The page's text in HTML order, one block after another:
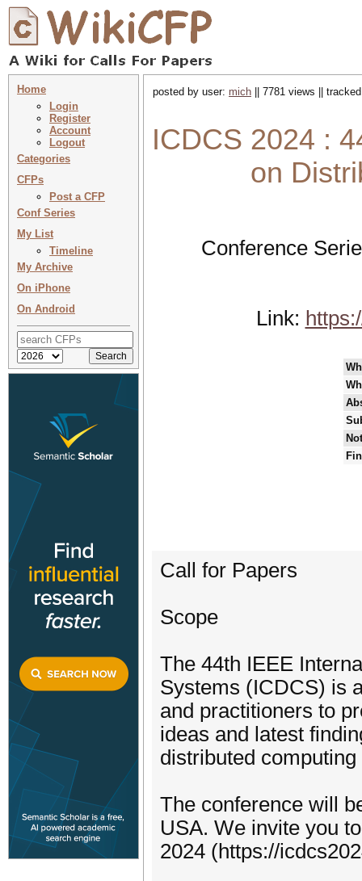
Home
Login
Register
Account
Logout
Categories
CFPs
Post a CFP
Conf Series
My List
Timeline
My Archive
On iPhone
On Android
posted by user: mich || 7781 views ||
ICDCS 2024 :
on
Conference
Link:
Call for Papers
Scope
The 44th IEEE
Systems (ICDCS) is
and practitioners to
ideas and latest
distributed
The conference will
USA. We invite you
2024 (https://